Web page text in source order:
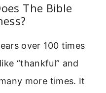
The Bible
over 100 times
“thankful” and
more times. It